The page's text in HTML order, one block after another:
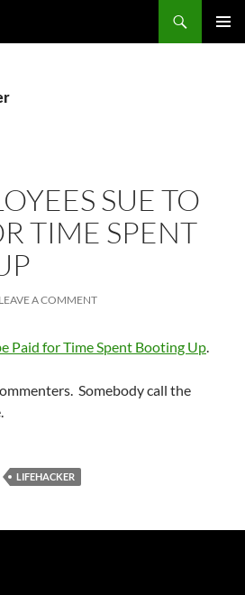
SUE TO
TIME SPENT
LEAVE A COMMENT
Paid for Time Spent Booting Up.
Somebody call the
LIFEHACKER